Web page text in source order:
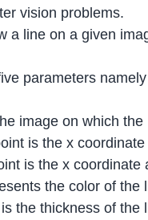
vision problems.
a line on a given
parameters
image on which
is the x
is the x
the color of
the thickness of